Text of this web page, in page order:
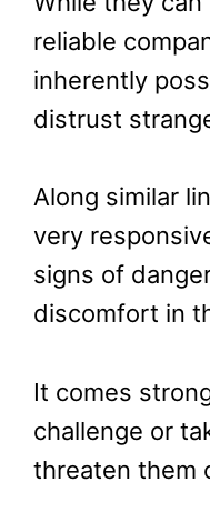
reliable
inherently
distrust
Along similar
very
signs of
discomfort in
It comes
challenge or
threaten them